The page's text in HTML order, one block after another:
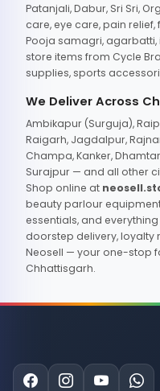
Patanjali, Dabur, Sri Sri,
care, eye care, pain
Pooja samagri, agarbatti,
store items from Cycle
supplies, sports
We Deliver Across
Ambikapur (Surguja),
Raigarh, Jagdalpur,
Champa, Kanker,
Surajpur — and all other
Shop online at
beauty parlour
essentials, and
doorstep delivery, loyalty
Neosell — your one-stop
Chhattisgarh.